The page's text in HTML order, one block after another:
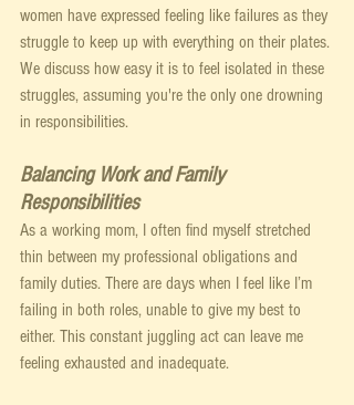
women have expressed feeling like failures as they
struggle to keep up with everything on their plates.
We discuss how easy it is to feel isolated in these
struggles, assuming you're the only one drowning
in responsibilities.
Balancing Work and Family
Responsibilities
As a working mom, I often find myself stretched
thin between my professional obligations and
family duties. There are days when I feel like I’m
failing in both roles, unable to give my best to
either. This constant juggling act can leave me
feeling exhausted and inadequate.